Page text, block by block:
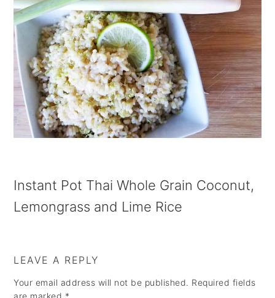
m
a
r
y
a
v
g
a
o
n
n
c
o
n
e
n
m
a
r
y
i
d
b
a
Instant Pot Thai Whole Grain Coconut,
Lemongrass and Lime Rice
LEAVE A REPLY
Your email address will not be published. Required fields
are marked *